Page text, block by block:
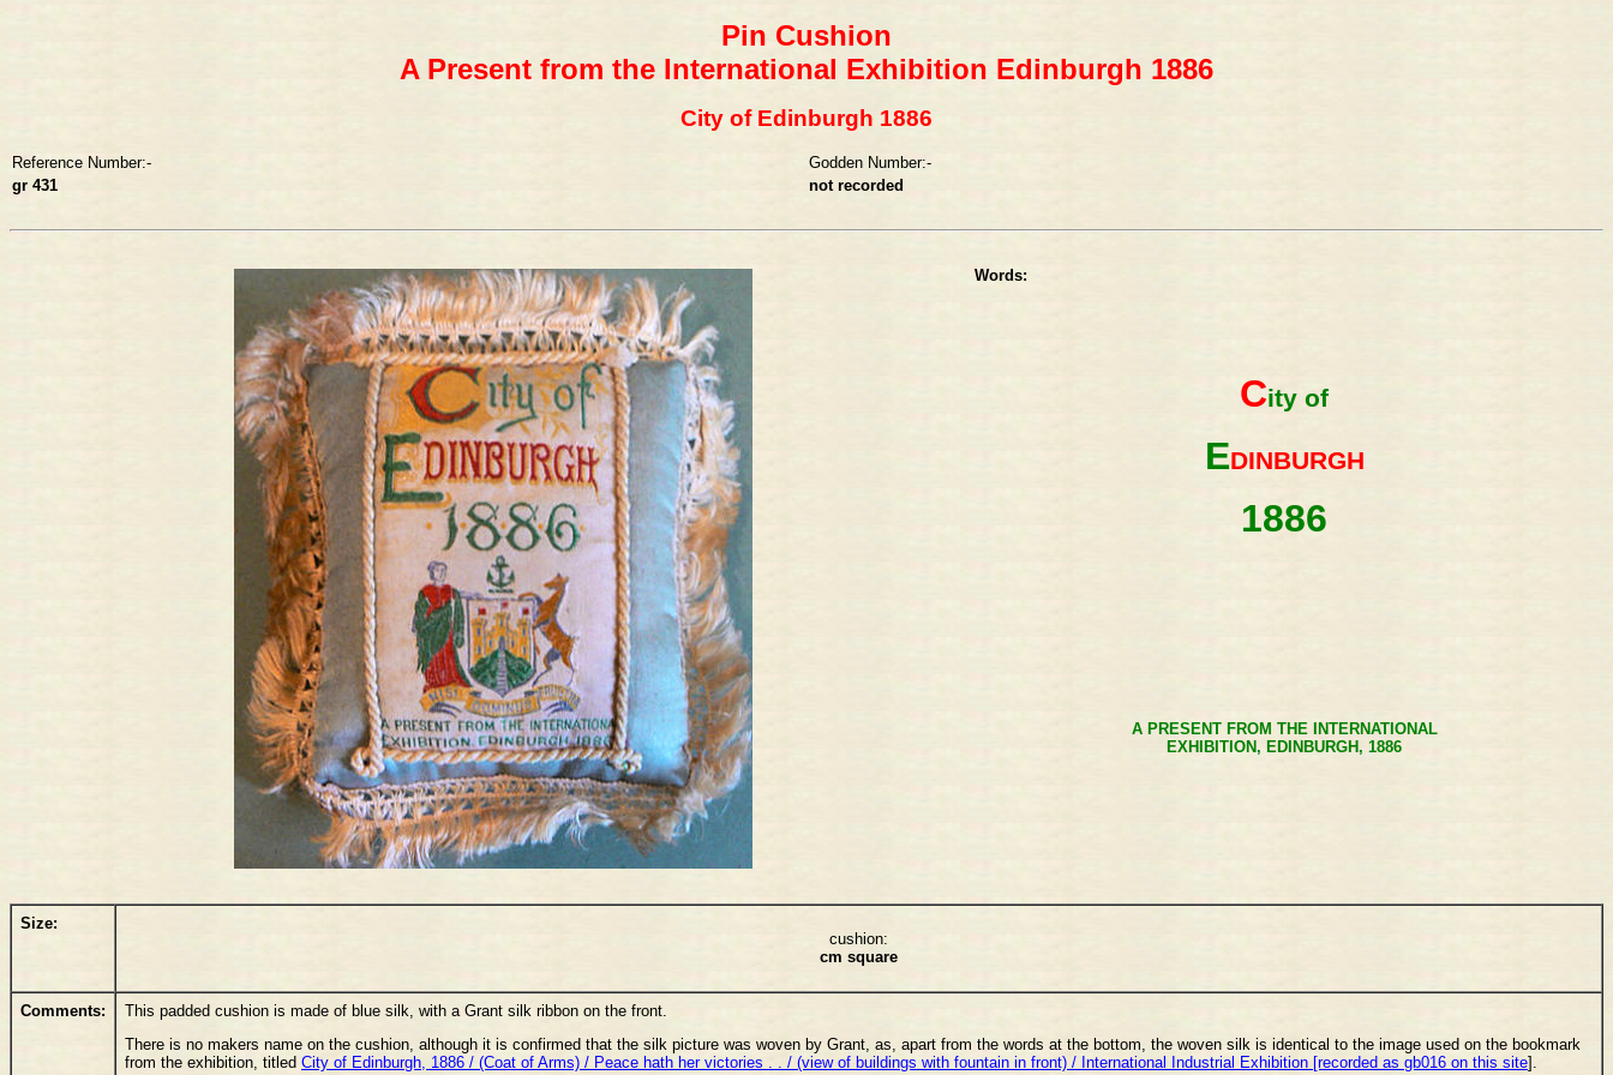
Pin Cushion
A Present from the International Exhibition Edinburgh 1886
City of Edinburgh 1886
Reference Number:-
Godden Number:-
gr 431
not recorded
Words:
City of
EDINBURGH
1886
A PRESENT FROM THE INTERNATIONAL
EXHIBITION, EDINBURGH, 1886
Size:
cushion:
cm square
Comments:
This padded cushion is made of blue silk, with a Grant silk ribbon on the front.
There is no makers name on the cushion, although it is confirmed that the silk picture was woven by Grant, as, apart from the words at the bottom, the woven silk is identical to the image used on the bookmark
from the exhibition, titled City of Edinburgh, 1886 / (Coat of Arms) / Peace hath her victories . . / (view of buildings with fountain in front) / International Industrial Exhibition [recorded as gb016 on this site].